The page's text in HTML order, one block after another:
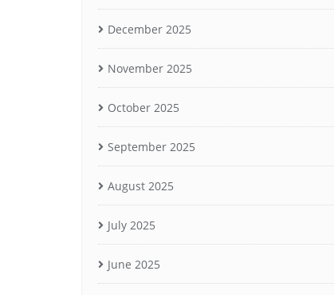
December 2025
November 2025
October 2025
September 2025
August 2025
July 2025
June 2025